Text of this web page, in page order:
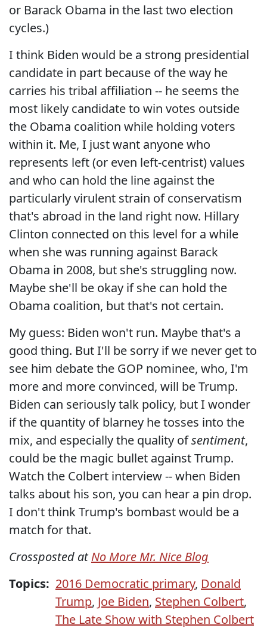
or Barack Obama in the last two election
cycles.)
I think Biden would be a strong presidential
candidate in part because of the way he
carries his tribal affiliation -- he seems the
most likely candidate to win votes outside
the Obama coalition while holding voters
within it. Me, I just want anyone who
represents left (or even left-centrist) values
and who can hold the line against the
particularly virulent strain of conservatism
that's abroad in the land right now. Hillary
Clinton connected on this level for a while
when she was running against Barack
Obama in 2008, but she's struggling now.
Maybe she'll be okay if she can hold the
Obama coalition, but that's not certain.
My guess: Biden won't run. Maybe that's a
good thing. But I'll be sorry if we never get to
see him debate the GOP nominee, who, I'm
more and more convinced, will be Trump.
Biden can seriously talk policy, but I wonder
if the quantity of blarney he tosses into the
mix, and especially the quality ofsentiment,
could be the magic bullet against Trump.
Watch the Colbert interview -- when Biden
talks about his son, you can hear a pin drop.
I don't think Trump's bombast would be a
match for that.
Crossposted atNo More Mr. Nice Blog
Topics: 2016 Democratic primary, Donald
Trump, Joe Biden, Stephen Colbert,
The Late Show with Stephen Colbert